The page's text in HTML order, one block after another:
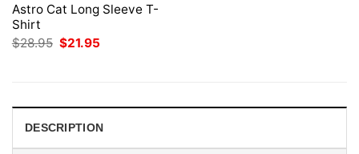
Astro Cat Long Sleeve T-
Shirt
$28.95 Original
$21.95
DESCRIPTION